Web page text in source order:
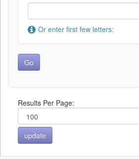
Or enter first few letters:
Results Per Page: